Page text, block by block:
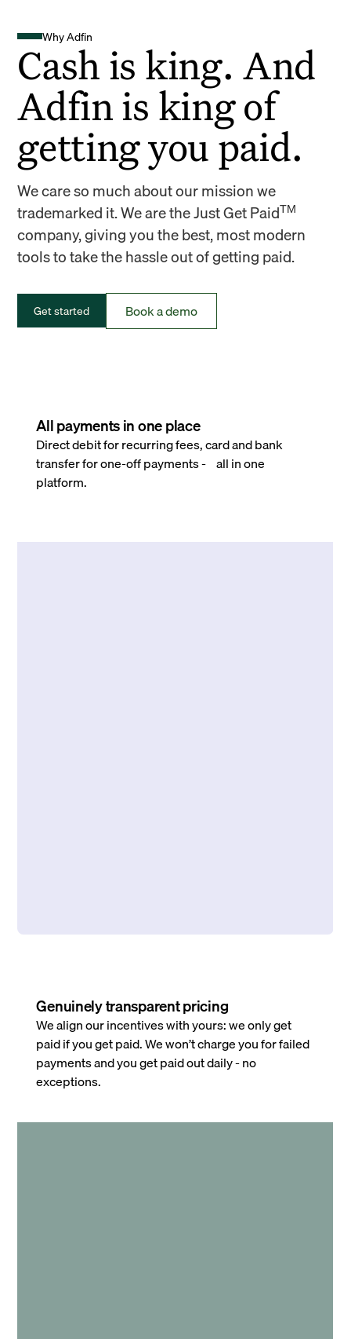
Why Adfin
Cash is king. And
Adfin is king of
getting you paid.
We care so much about our mission we
trademarked it. We are the Just Get PaidTM
company, giving you the best, most modern
tools to take the hassle out of getting paid.
Get started Book a demo
All payments in one place
Direct debit for recurring fees, card and bank
transfer for one-off payments - all in one
platform.
Genuinely transparent pricing
We align our incentives with yours: we only get
paid if you get paid. We won’t charge you for failed
payments and you get paid out daily - no
exceptions.